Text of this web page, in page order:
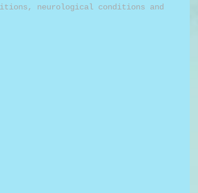
neurological conditions and